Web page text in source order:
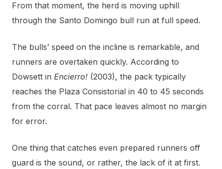
From that moment, the herd is moving uphill
through the Santo Domingo bull run at full speed.
The bulls’ speed on the incline is remarkable, and
runners are overtaken quickly. According to
Dowsett in Encierro! (2003), the pack typically
reaches the Plaza Consistorial in 40 to 45 seconds
from the corral. That pace leaves almost no margin
for error.
One thing that catches even prepared runners off
guard is the sound, or rather, the lack of it at first.